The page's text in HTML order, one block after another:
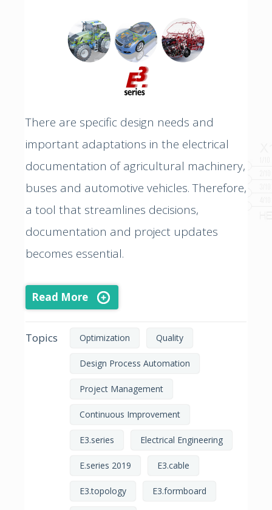
There are specific design needs and
important adaptations in the electrical
documentation of agricultural machinery,
buses and automotive vehicles. Therefore,
a tool that streamlines decisions,
documentation and project updates
becomes essential.
Read More
Topics Optimization Quality
Design Process Automation
Project Management
Continuous Improvement
E3.series Electrical Engineering
E.series 2019 E3.cable
E3.topology E3.formboard